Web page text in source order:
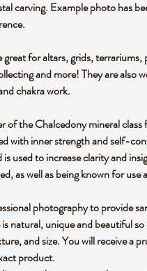
carving. Example photo has
great for altars, grids,
and more! They are also
chakra work.
of the Chalcedony mineral
with inner strength and self-
used to increase clarity and
as well as being known for use
photography to provide
natural, unique and beautiful so
and size. You will receive a
product.